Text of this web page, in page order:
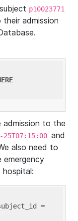
p10023771
admission
to the
and
also need to